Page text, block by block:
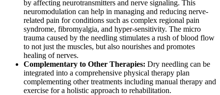
by affecting neurotransmitters and nerve signaling. This
neuromodulation can help in managing and reducing nerve-
related pain for conditions such as complex regional pain
syndrome, fibromyalgia, and hyper-sensitivity. The micro
trauma caused by the needling stimulates a rush of blood flow
to not just the muscles, but also nourishes and promotes
healing of nerves.
Complementary to Other Therapies: Dry needling can be
integrated into a comprehensive physical therapy plan
complementing other treatments including manual therapy and
exercise for a holistic approach to rehabilitation.